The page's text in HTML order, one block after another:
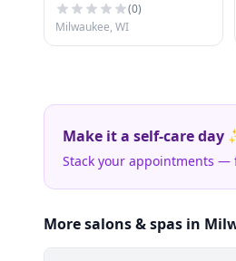
(0)
Milwaukee, WI
Make it a self-care day
Stack your appointments —
More salons & spas in